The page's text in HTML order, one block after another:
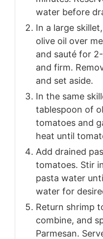
water before
In a large
olive oil over
and sauté for
and firm.
and set aside.
In the same
tablespoon of
tomatoes and
heat until
Add drained
tomatoes. Stir
pasta water
water for
Return shrimp
combine, and
Parmesan.